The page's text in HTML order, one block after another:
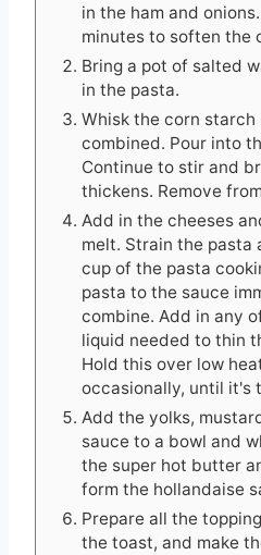
in the ham and
minutes to soften the
Bring a pot of salted
in the pasta.
Whisk the corn
combined. Pour into
Continue to stir and
thickens. Remove
Add in the cheeses
melt. Strain the pasta
cup of the pasta
pasta to the sauce
combine. Add in any
liquid needed to thin
Hold this over low
occasionally, until it's
Add the yolks,
sauce to a bowl and
the super hot butter
form the hollandaise
Prepare all the
the toast, and make